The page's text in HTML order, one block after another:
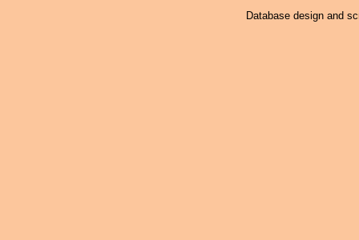
Database design and